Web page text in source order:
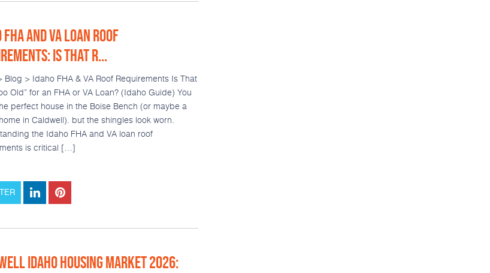
FHA AND VA LOAN ROOF
IS THAT R...
Blog > Idaho FHA & VA Roof Requirements Is That
Old” for an FHA or VA Loan? (Idaho Guide) You
perfect house in the Boise Bench (or maybe a
in Caldwell). but the shingles look worn.
the Idaho FHA and VA loan roof
is critical […]
IDAHO HOUSING MARKET 2026: